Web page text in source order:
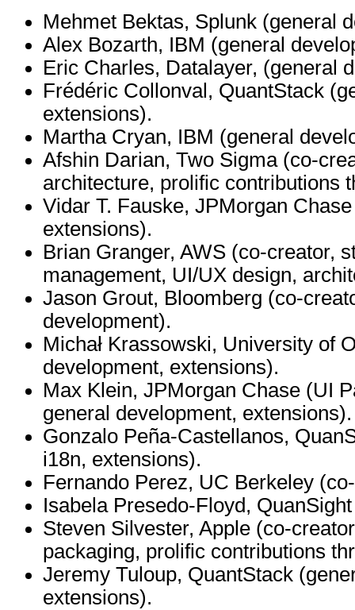
Mehmet Bektas, Splunk (general
Alex Bozarth, IBM (general
Eric Charles, Datalayer, (general
Frédéric Collonval, QuantStack
extensions).
Martha Cryan, IBM (general
Afshin Darian, Two Sigma (co-
architecture, prolific contributions
Vidar T. Fauske, JPMorgan
extensions).
Brian Granger, AWS (co-creator,
management, UI/UX design,
Jason Grout, Bloomberg (co-
development).
Michał Krassowski, University of
development, extensions).
Max Klein, JPMorgan Chase (UI
general development, extensions).
Gonzalo Peña-Castellanos,
i18n, extensions).
Fernando Perez, UC Berkeley
Isabela Presedo-Floyd,
Steven Silvester, Apple (co-
packaging, prolific contributions
Jeremy Tuloup, QuantStack
extensions).